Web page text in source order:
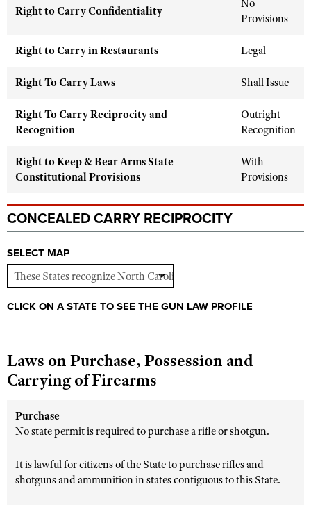
Shooting Illustrated
NRA Marksmanship Qualification Program
Women's Wildlife Management / Conservation Scholarship
Youth Education Summit
Adventure Camp
National Junior Shooting Camps
Youth Wildlife Art Contest
Home Air Gun Program
NRA Junior Membership
NRA Family
NRA Gun Safety Rules
National Youth Shooting Sports Cooperative Program
Request for Eagle Scout Certificate
Right to Carry Confidentiality
No
Provisions
Right to Carry in Restaurants Legal
Right To Carry Laws Shall Issue
Right To Carry Reciprocity and
Recognition
Outright
Recognition
Right to Keep & Bear Arms State
Constitutional Provisions
With
Provisions
CONCEALED CARRY RECIPROCITY
SELECT MAP
CLICK ON A STATE TO SEE THE GUN LAW PROFILE
Laws on Purchase, Possession and
Carrying of Firearms
Purchase
No state permit is required to purchase a rifle or shotgun.
It is lawful for citizens of the State to purchase rifles and
shotguns and ammunition in states contiguous to this State.